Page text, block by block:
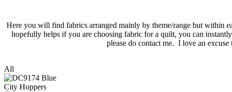
Here you will find fabrics arranged mainly by theme/range but within
hopefully helps if you are choosing fabric for a quilt, you can
please do contact me. I love an
All
City Hoppers